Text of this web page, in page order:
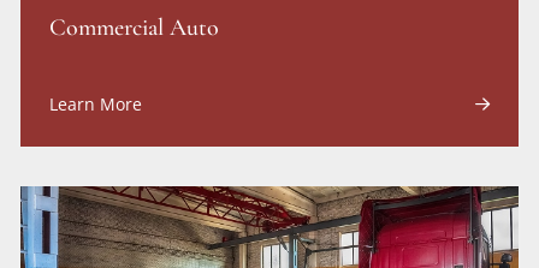
Commercial Auto
Learn More